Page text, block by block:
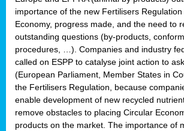
importance of the new Fertilisers
Economy, progress made, and the need to
outstanding questions (by-products,
procedures, …). Companies and industry
called on ESPP to catalyse joint action to
(European Parliament, Member States in
the Fertilisers Regulation, because
enable development of new recycled
remove obstacles to placing Circular
products on the market. The importance of